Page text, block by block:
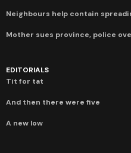
Neighbours help contain
Mother sues province, police
EDITORIALS
Tit for tat
And then there were five
A new low